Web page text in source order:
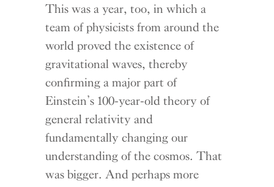
This was a year, too, in which a
team of physicists from around the
world proved the existence of
gravitational waves, thereby
confirming a major part of
Einstein’s 100-year-old theory of
general relativity and
fundamentally changing our
understanding of the cosmos. That
was bigger. And perhaps more